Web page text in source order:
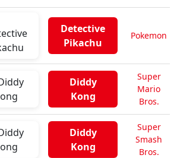
Detective
Pikachu
Pokemon
Diddy
Kong
Super
Mario
Bros.
Diddy
Kong
Super
Smash
Bros.